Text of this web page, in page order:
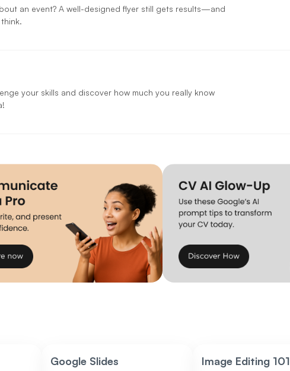
an event? A well-designed flyer still gets results—and
your skills and discover how much you really know
Google Slides Image Editing 101